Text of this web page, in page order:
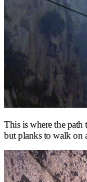
This is where the
but planks to walk on